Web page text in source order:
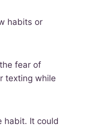
habits or
fear of
texting while
habit. It could